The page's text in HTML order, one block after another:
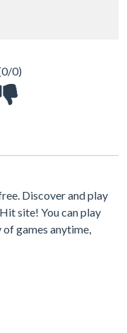
0)
Discover and play
site! You can play
games anytime,